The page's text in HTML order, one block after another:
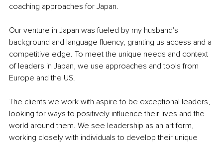
coaching approaches for Japan.
Our venture in Japan was fueled by my husband's
background and language fluency, granting us access and a
competitive edge. To meet the unique needs and context
of leaders in Japan, we use approaches and tools from
Europe and the US.
The clients we work with aspire to be exceptional leaders,
looking for ways to positively influence their lives and the
world around them. We see leadership as an art form,
working closely with individuals to develop their unique